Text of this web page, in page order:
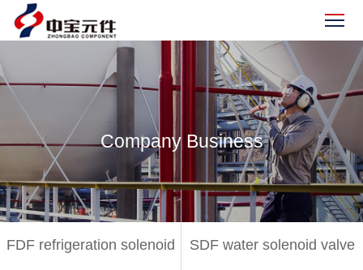
Company Business
FDF refrigeration solenoid SDF water solenoid valve